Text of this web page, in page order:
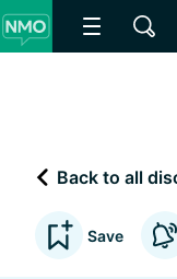
Back to all
Save